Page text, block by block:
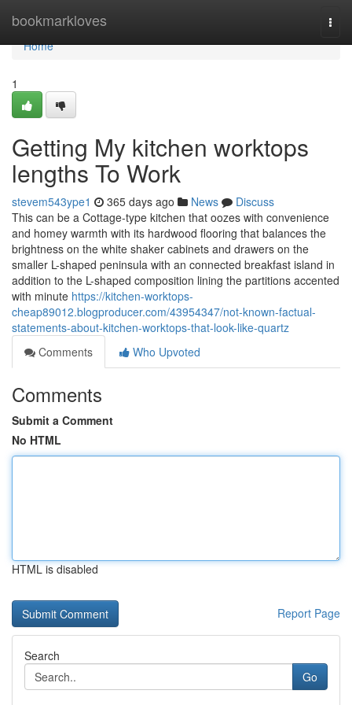
bookmarkloves
Home
Home
1
Getting My kitchen worktops
lengths To Work
stevem543ype1 365 days ago News
Discuss
This can be a Cottage-type kitchen that oozes with convenience
and homey warmth with its hardwood flooring that balances the
brightness on the white shaker cabinets and drawers on the
smaller L-shaped peninsula with an connected breakfast island in
addition to the L-shaped composition lining the partitions accented
with minute https://kitchen-worktops-
cheap89012.blogproducer.com/43954347/not-known-factual-
statements-about-kitchen-worktops-that-look-like-quartz
Comments
Who Upvoted
Comments
Submit a Comment
No HTML
HTML is disabled
Report Page
Search
Go